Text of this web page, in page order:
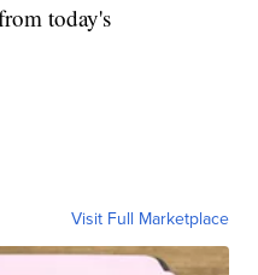
today's
Visit Full Marketplace